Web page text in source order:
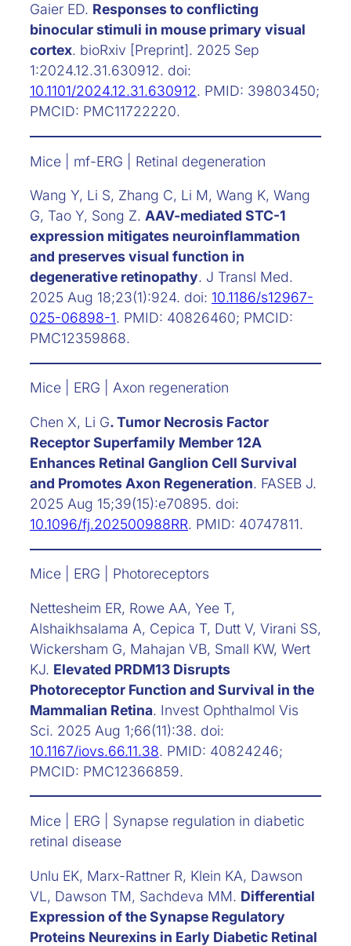
Gaier ED. Responses to conflicting
binocular stimuli in mouse primary visual
cortex. bioRxiv [Preprint]. 2025 Sep
1:2024.12.31.630912. doi:
10.1101/2024.12.31.630912. PMID: 39803450;
PMCID: PMC11722220.
Mice | mf-ERG | Retinal degeneration
Wang Y, Li S, Zhang C, Li M, Wang K, Wang
G, Tao Y, Song Z. AAV-mediated STC-1
expression mitigates neuroinflammation
and preserves visual function in
degenerative retinopathy. J Transl Med.
2025 Aug 18;23(1):924. doi: 10.1186/s12967-
025-06898-1. PMID: 40826460; PMCID:
PMC12359868.
Mice | ERG | Axon regeneration
Chen X, Li G. Tumor Necrosis Factor
Receptor Superfamily Member 12A
Enhances Retinal Ganglion Cell Survival
and Promotes Axon Regeneration. FASEB J.
2025 Aug 15;39(15):e70895. doi:
10.1096/fj.202500988RR. PMID: 40747811.
Mice | ERG | Photoreceptors
Nettesheim ER, Rowe AA, Yee T,
Alshaikhsalama A, Cepica T, Dutt V, Virani SS,
Wickersham G, Mahajan VB, Small KW, Wert
KJ. Elevated PRDM13 Disrupts
Photoreceptor Function and Survival in the
Mammalian Retina. Invest Ophthalmol Vis
Sci. 2025 Aug 1;66(11):38. doi:
10.1167/iovs.66.11.38. PMID: 40824246;
PMCID: PMC12366859.
Mice | ERG | Synapse regulation in diabetic
retinal disease
Unlu EK, Marx-Rattner R, Klein KA, Dawson
VL, Dawson TM, Sachdeva MM. Differential
Expression of the Synapse Regulatory
Proteins Neurexins in Early Diabetic Retinal